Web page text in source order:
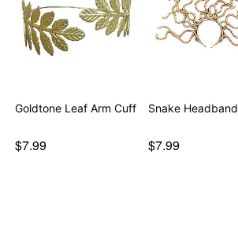
Goldtone Leaf Arm Cuff
$7.99
Snake Headband
$7.99